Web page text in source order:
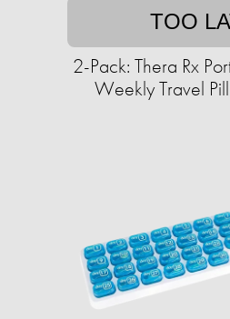
TOO
2-Pack: Thera Rx
Weekly Travel